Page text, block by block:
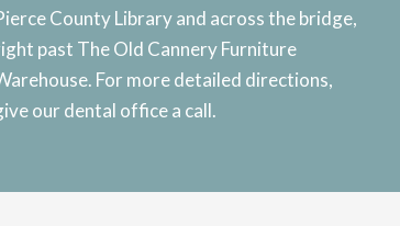
County Library and across the bridge,
past The Old Cannery Furniture
For more detailed directions,
our dental office a call.